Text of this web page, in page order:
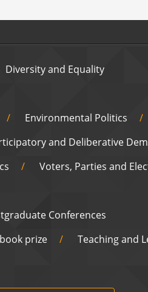
Diversity and Equality
Environmental Politics
and Deliberative
Voters, Parties and
Conferences
prize Teaching and